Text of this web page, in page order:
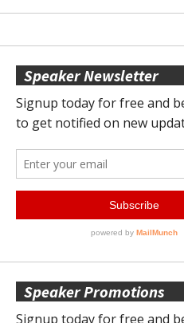
Speaker Newsletter
Speaker Promotions